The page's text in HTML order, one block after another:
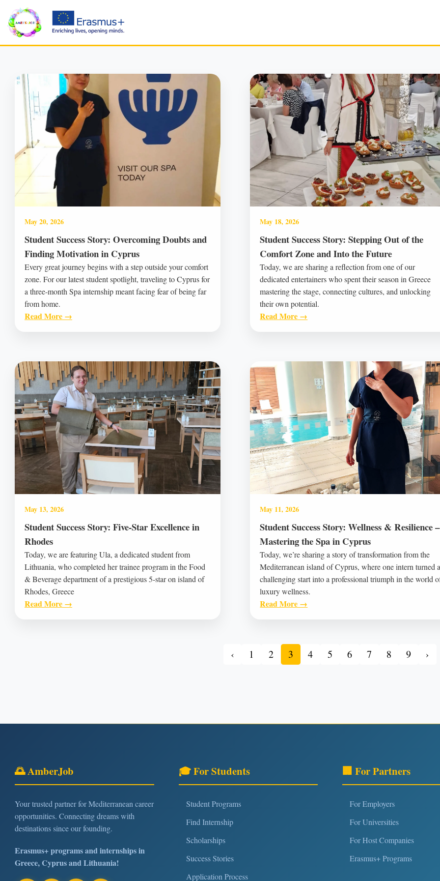
May 20, 2026
Student Success Story: Overcoming Doubts and
Finding Motivation in Cyprus
Every great journey begins with a step outside your comfort
zone. For our latest student spotlight, traveling to Cyprus for
a three-month Spa internship meant facing fear of being far
from home.
Read More →
May 18, 2026
Student Success Story: Stepping Out of the
Comfort Zone and Into the Future
Today, we are sharing a reflection from one of our
dedicated entertainers who spent their season in Greece
mastering the stage, connecting cultures, and unlocking
their own potential.
Read More →
May 13, 2026
Student Success Story: Five-Star Excellence in
Rhodes
Today, we are featuring Ula, a dedicated student from
Lithuania, who completed her trainee program in the Food
& Beverage department of a prestigious 5-star on island of
Rhodes, Greece
Read More →
May 11, 2026
Student Success Story: Wellness & Resilience –
Mastering the Spa in Cyprus
Today, we’re sharing a story of transformation from the
Mediterranean island of Cyprus, where one intern turned
challenging start into a professional triumph in the world
luxury wellness.
Read More →
‹ 1 2 3 4 5 6 7 8 9 ›
🌅 AmberJob
Your trusted partner for Mediterranean career
opportunities. Connecting dreams with
destinations since our founding.
Erasmus+ programs and internships in
Greece, Cyprus and Lithuania!
🎓 For Students
Student Programs
Find Internship
Scholarships
Success Stories
Application Process
🏢 For Partners
For Employers
For Universities
For Host Companies
Erasmus+ Programs